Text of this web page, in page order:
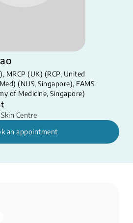
MRCP (UK) (RCP, United
(NUS, Singapore), FAMS
of Medicine, Singapore)
Centre
an appointment